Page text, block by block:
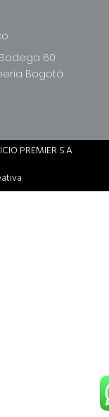
60
Bogotá
PREMIER S.A